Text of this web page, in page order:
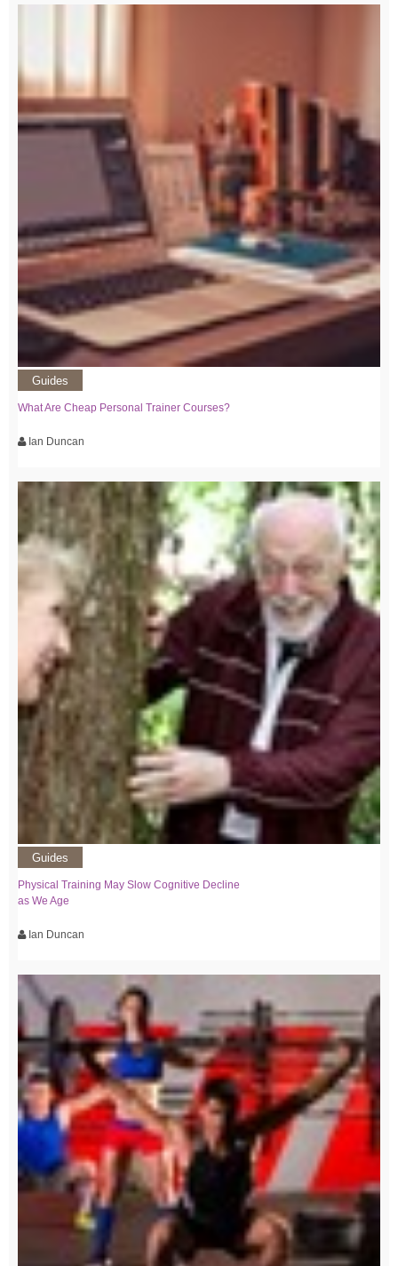
Guides
What Are Cheap Personal Trainer Courses?
Ian Duncan
Guides
Physical Training May Slow Cognitive Decline
as We Age
Ian Duncan